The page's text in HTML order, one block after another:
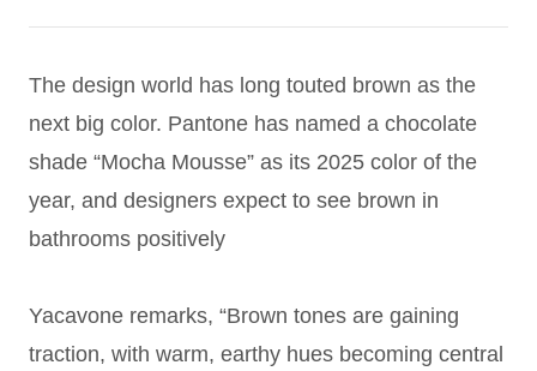
The design world has long touted brown as the
next big color. Pantone has named a chocolate
shade “Mocha Mousse” as its 2025 color of the
year, and designers expect to see brown in
bathrooms positively
Yacavone remarks, “Brown tones are gaining
traction, with warm, earthy hues becoming central